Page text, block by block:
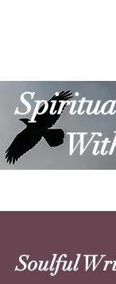
With
Soulful